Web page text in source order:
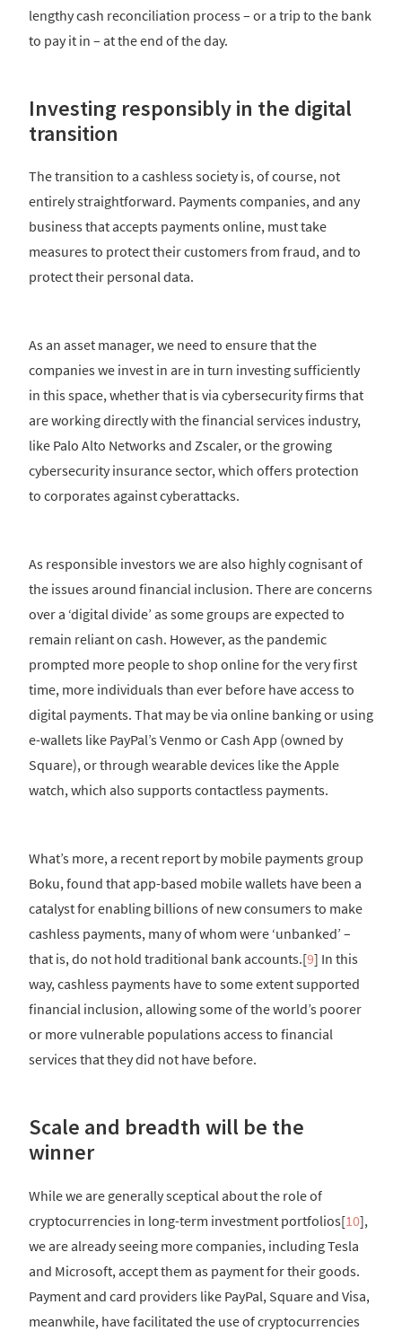
lengthy cash reconciliation process – or a trip to the bank
to pay it in – at the end of the day.
Investing responsibly in the digital
transition
The transition to a cashless society is, of course, not
entirely straightforward. Payments companies, and any
business that accepts payments online, must take
measures to protect their customers from fraud, and to
protect their personal data.
As an asset manager, we need to ensure that the
companies we invest in are in turn investing sufficiently
in this space, whether that is via cybersecurity firms that
are working directly with the financial services industry,
like Palo Alto Networks and Zscaler, or the growing
cybersecurity insurance sector, which offers protection
to corporates against cyberattacks.
As responsible investors we are also highly cognisant of
the issues around financial inclusion. There are concerns
over a ‘digital divide’ as some groups are expected to
remain reliant on cash. However, as the pandemic
prompted more people to shop online for the very first
time, more individuals than ever before have access to
digital payments. That may be via online banking or using
e-wallets like PayPal’s Venmo or Cash App (owned by
Square), or through wearable devices like the Apple
watch, which also supports contactless payments.
What’s more, a recent report by mobile payments group
Boku, found that app-based mobile wallets have been a
catalyst for enabling billions of new consumers to make
cashless payments, many of whom were ‘unbanked’ –
that is, do not hold traditional bank accounts.[9] In this
way, cashless payments have to some extent supported
financial inclusion, allowing some of the world’s poorer
or more vulnerable populations access to financial
services that they did not have before.
Scale and breadth will be the
winner
While we are generally sceptical about the role of
cryptocurrencies in long-term investment portfolios[10],
we are already seeing more companies, including Tesla
and Microsoft, accept them as payment for their goods.
Payment and card providers like PayPal, Square and Visa,
meanwhile, have facilitated the use of cryptocurrencies